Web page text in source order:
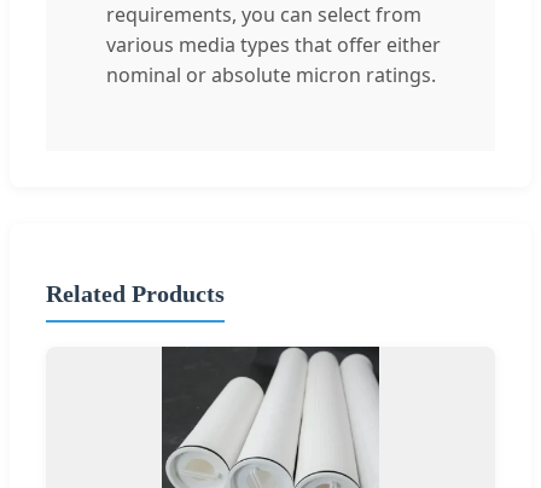
requirements, you can select from
various media types that offer either
nominal or absolute micron ratings.
Related Products